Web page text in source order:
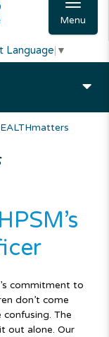
Menu
Language ▼
commitment to
don’t come
The
out alone. Our